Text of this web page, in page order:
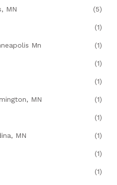
MN (5)
(1)
Mn (1)
(1)
(1)
MN (1)
(1)
MN (1)
(1)
(1)